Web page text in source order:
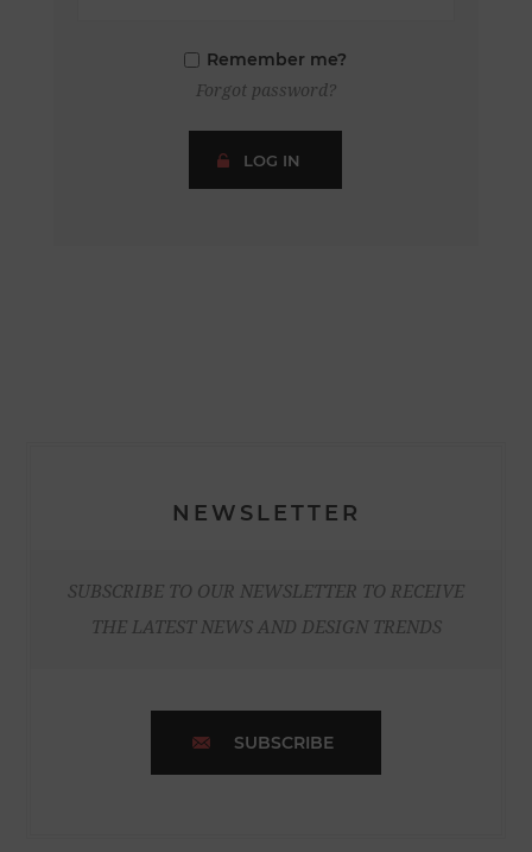
Remember me?
Forgot password?
LOG IN
NEWSLETTER
SUBSCRIBE TO OUR NEWSLETTER TO RECEIVE
THE LATEST NEWS AND DESIGN TRENDS
SUBSCRIBE